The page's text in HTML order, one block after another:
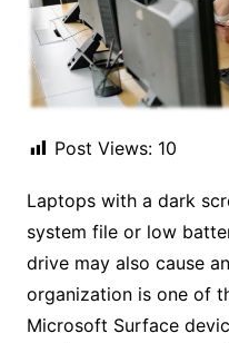
Post Views: 10
Laptops with a dark
system file or low
drive may also cause
organization is one of
Microsoft Surface